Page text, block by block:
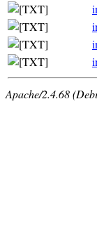
Apache/2.4.68